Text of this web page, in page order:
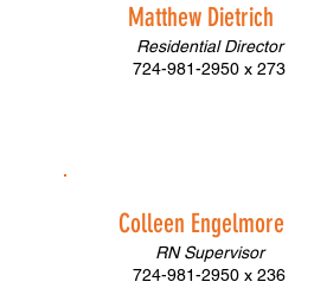
Matthew Dietrich
Residential Director
724-981-2950 x 273
Colleen Engelmore
RN Supervisor
724-981-2950 x 236